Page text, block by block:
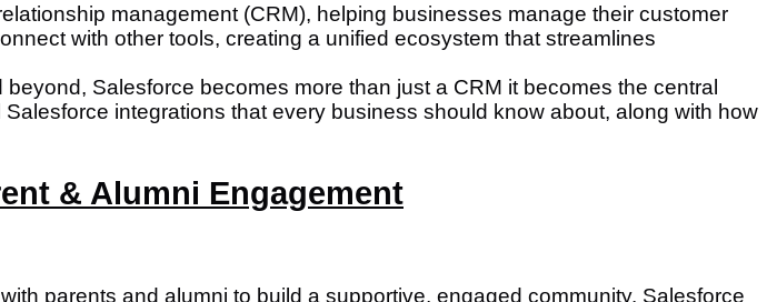
management (CRM), helping businesses manage their customer
with other tools, creating a unified ecosystem that streamlines
Salesforce becomes more than just a CRM it becomes the central
integrations that every business should know about, along with how
& Alumni Engagement
parents and alumni to build a supportive, engaged community. Salesforce